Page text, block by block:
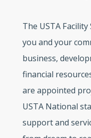
The USTA
you and your
business,
financial
are appointed
USTA National
support and